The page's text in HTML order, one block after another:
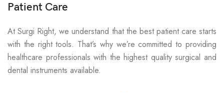
Patient Care
At Surgi Right, we understand that the best patient care starts
with the right tools. That’s why we’re committed to providing
healthcare professionals with the highest quality surgical and
dental instruments available.